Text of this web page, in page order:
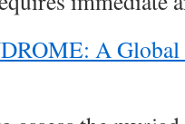
A Global